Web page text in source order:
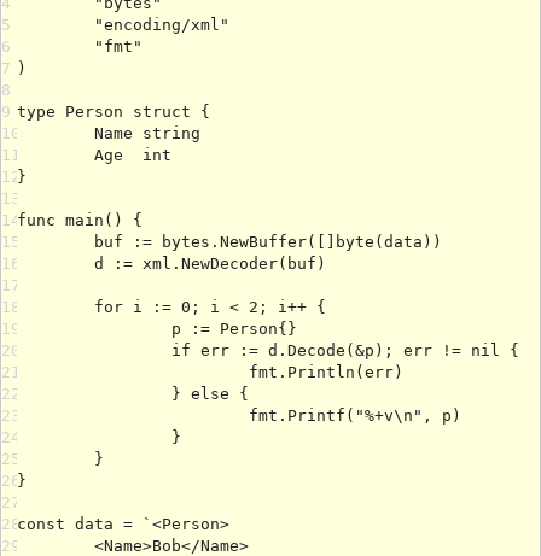
5
6
7
8
9
10
11
12
13
14
15
16
17
18
19
20
21
22
23
24
25
26
27
28
29